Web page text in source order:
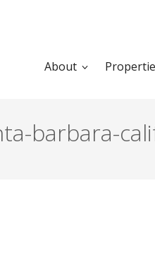
About
barbara-